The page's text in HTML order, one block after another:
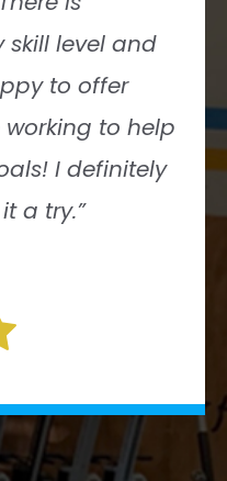
the list
muscle-
you!”